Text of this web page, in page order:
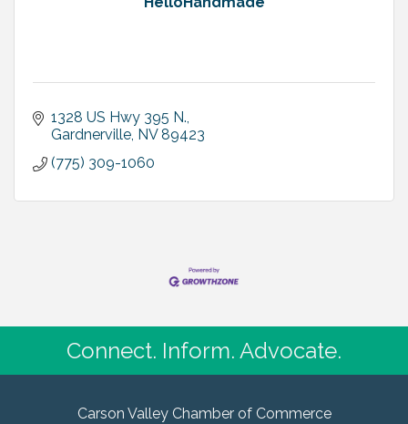
1328 US Hwy 395 N.
Gardnerville NV 89423
(775) 309-1060
Connect. Inform. Advocate.
Carson Valley Chamber of Commerce